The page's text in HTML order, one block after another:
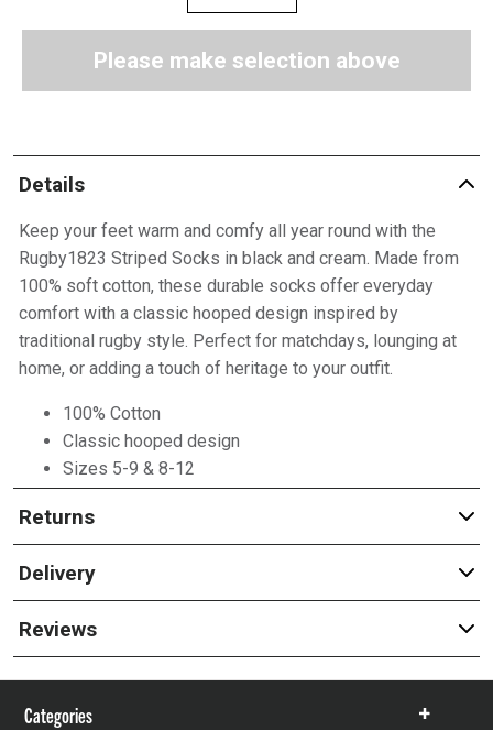
Please make selection above
Details
Keep your feet warm and comfy all year round with the
Rugby1823 Striped Socks in black and cream. Made from
100% soft cotton, these durable socks offer everyday
comfort with a classic hooped design inspired by
traditional rugby style. Perfect for matchdays, lounging at
home, or adding a touch of heritage to your outfit.
100% Cotton
Classic hooped design
Sizes 5-9 & 8-12
Returns
Delivery
Reviews
Categories
Show